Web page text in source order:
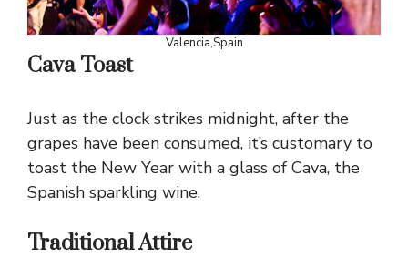
Valencia,Spain
Cava Toast
Just as the clock strikes midnight, after the
grapes have been consumed, it’s customary to
toast the New Year with a glass of Cava, the
Spanish sparkling wine.
Traditional Attire